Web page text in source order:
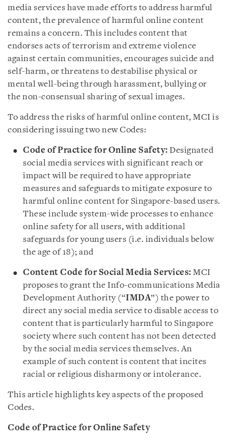
media services have made efforts to address harmful
content, the prevalence of harmful online content
remains a concern. This includes content that
endorses acts of terrorism and extreme violence
against certain communities, encourages suicide and
self-harm, or threatens to destabilise physical or
mental well-being through harassment, bullying or
the non-consensual sharing of sexual images.
To address the risks of harmful online content, MCI is
considering issuing two new Codes:
Code of Practice for Online Safety: Designated
social media services with significant reach or
impact will be required to have appropriate
measures and safeguards to mitigate exposure to
harmful online content for Singapore-based users.
These include system-wide processes to enhance
online safety for all users, with additional
safeguards for young users (i.e. individuals below
the age of 18); and
Content Code for Social Media Services: MCI
proposes to grant the Info-communications Media
Development Authority (“IMDA”) the power to
direct any social media service to disable access to
content that is particularly harmful to Singapore
society where such content has not been detected
by the social media services themselves. An
example of such content is content that incites
racial or religious disharmony or intolerance.
This article highlights key aspects of the proposed
Codes.
Code of Practice for Online Safety